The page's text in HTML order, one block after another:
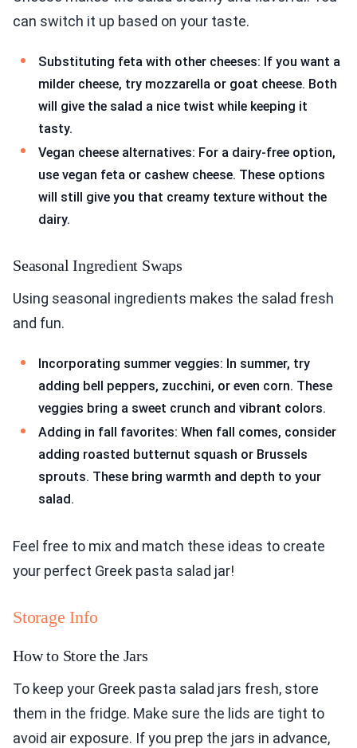
can switch it up based on your taste.
Substituting feta with other cheeses: If you want a
milder cheese, try mozzarella or goat cheese. Both
will give the salad a nice twist while keeping it
tasty.
Vegan cheese alternatives: For a dairy-free option,
use vegan feta or cashew cheese. These options
will still give you that creamy texture without the
dairy.
Seasonal Ingredient Swaps
Using seasonal ingredients makes the salad fresh
and fun.
Incorporating summer veggies: In summer, try
adding bell peppers, zucchini, or even corn. These
veggies bring a sweet crunch and vibrant colors.
Adding in fall favorites: When fall comes, consider
adding roasted butternut squash or Brussels
sprouts. These bring warmth and depth to your
salad.
Feel free to mix and match these ideas to create
your perfect Greek pasta salad jar!
Storage Info
How to Store the Jars
To keep your Greek pasta salad jars fresh, store
them in the fridge. Make sure the lids are tight to
avoid air exposure. If you prep the jars in advance,